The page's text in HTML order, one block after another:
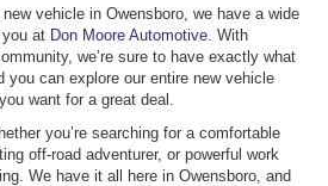
vehicle in Owensboro, we have a wide
at Don Moore Automotive . With
we’re sure to have exactly what
you can explore our entire new vehicle
want for a great deal.
you’re searching for a comfortable
off-road adventurer, or powerful work
We have it all here in Owensboro, and